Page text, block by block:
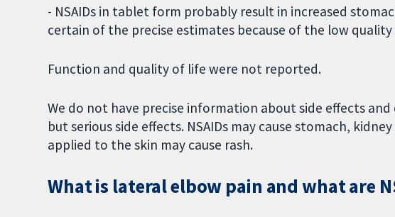
- NSAIDs in tablet form probably result in increased
certain of the precise estimates because of the low
Function and quality of life were not reported.
We do not have precise information about side effects
but serious side effects. NSAIDs may cause stomach,
applied to the skin may cause rash.
What is lateral elbow pain and what are